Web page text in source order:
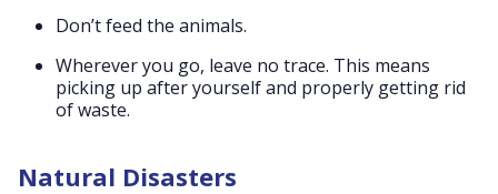
Don’t feed the animals.
Wherever you go, leave no trace. This means
picking up after yourself and properly getting rid
of waste.
Natural Disasters